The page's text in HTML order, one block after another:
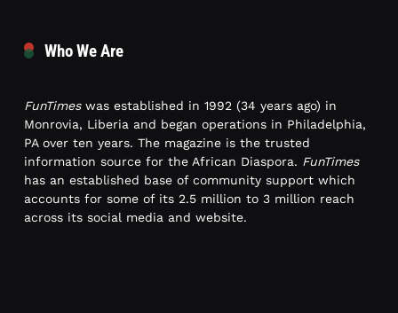
Who We Are
FunTimeswas established in 1992 (34 years ago) in
Monrovia, Liberia and began operations in Philadelphia,
PA over ten years. The magazine is the trusted
information source for the African Diaspora. FunTimes
has an established base of community support which
accounts for some of its 2.5 million to 3 million reach
across its social media and website.